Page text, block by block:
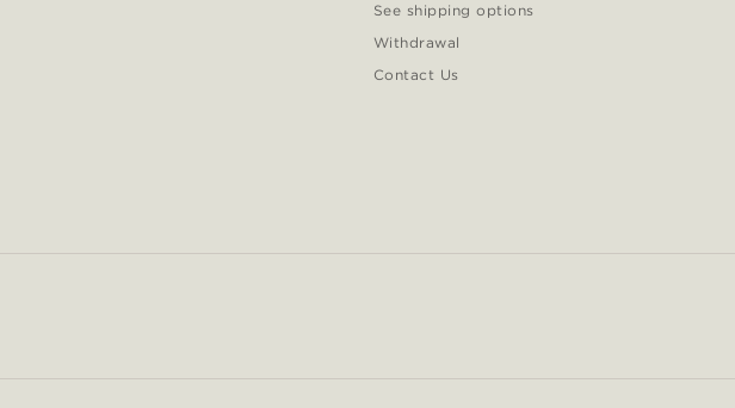
See shipping options
Withdrawal
Contact Us